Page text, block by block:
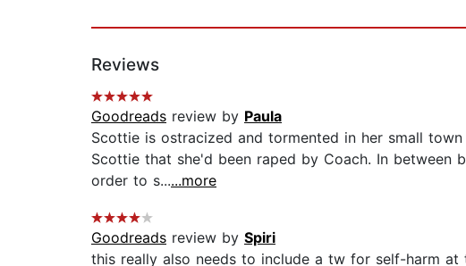
Reviews
Goodreads review by Paula
Scottie is ostracized and tormented in her small
Scottie that she'd been raped by Coach. In
order to s......more
Goodreads review by Spiri
this really also needs to include a tw for self-harm